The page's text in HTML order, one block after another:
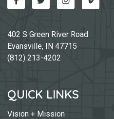
402 S Green River Road
Evansville, IN 47715
(812) 213-4202
QUICK LINKS
Vision + Mission